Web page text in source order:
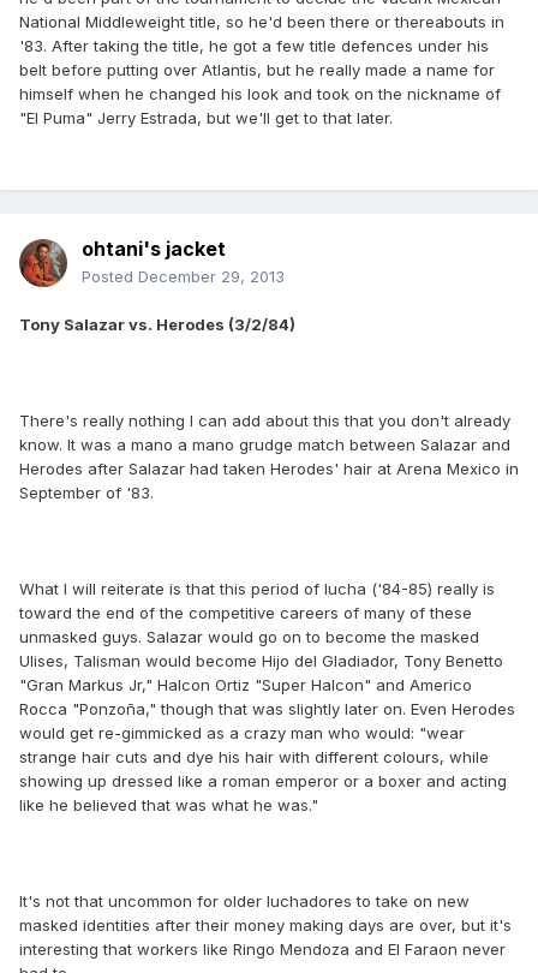
National Middleweight title, so he'd been there or thereabouts in
'83. After taking the title, he got a few title defences under his
belt before putting over Atlantis, but he really made a name for
himself when he changed his look and took on the nickname of
"El Puma" Jerry Estrada, but we'll get to that later.
ohtani's jacket
Posted December 29, 2013
Tony Salazar vs. Herodes (3/2/84)
There's really nothing I can add about this that you don't already
know. It was a mano a mano grudge match between Salazar and
Herodes after Salazar had taken Herodes' hair at Arena Mexico in
September of '83.
What I will reiterate is that this period of lucha ('84-85) really is
toward the end of the competitive careers of many of these
unmasked guys. Salazar would go on to become the masked
Ulises, Talisman would become Hijo del Gladiador, Tony Benetto
"Gran Markus Jr," Halcon Ortiz "Super Halcon" and Americo
Rocca "Ponzoña," though that was slightly later on. Even Herodes
would get re-gimmicked as a crazy man who would: "wear
strange hair cuts and dye his hair with different colours, while
showing up dressed like a roman emperor or a boxer and acting
like he believed that was what he was."
It's not that uncommon for older luchadores to take on new
masked identities after their money making days are over, but it's
interesting that workers like Ringo Mendoza and El Faraon never